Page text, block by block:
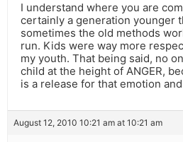
I understand where you are
certainly a generation younger
sometimes the old methods
run. Kids were way more
my youth. That being said, no
child at the height of ANGER,
is a release for that emotion
August 12, 2010 10:21 am at 10:21 am